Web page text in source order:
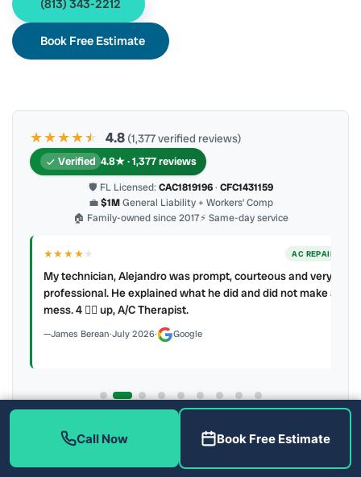
(813) 343-2212
Book Free Estimate
★★★★★
★ 4.8 (1,377 verified reviews)
Verified 4.8★ · 1,377 reviews
🛡 FL Licensed: CAC1819196· CFC1431159
💼$1MGeneral Liability + Workers’ Comp
🏠 Family-owned since 2017⚡ Same-day service
★★★★★ AC REPAIR
My technician, Alejandro was prompt, courteous and very
professional. He explained what he did and did not make a
mess. 4 👍🏻 up, A/C Therapist.
James Berean·July 2026· Google
Call (813) 343-2212 Read all 906 on Google
Call Now Book Free Estimate